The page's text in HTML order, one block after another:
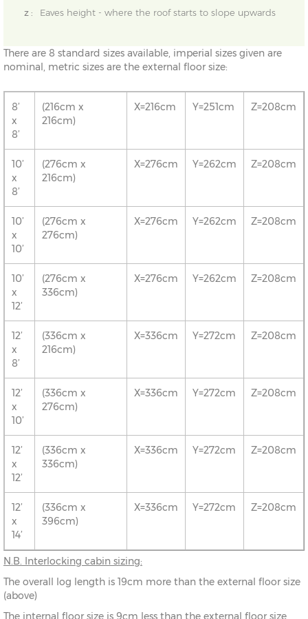
z :
Eaves height - where the roof starts to slope upwards
There are 8 standard sizes available, imperial sizes given are
nominal, metric sizes are the external floor size:
8’
x
8’
(216cm x
216cm)
X=216cm Y=251cm Z=208cm
10’
x
8’
(276cm x
216cm)
X=276cm Y=262cm Z=208cm
10’
x
10’
(276cm x
276cm)
X=276cm Y=262cm Z=208cm
10’
x
12’
(276cm x
336cm)
X=276cm Y=262cm Z=208cm
12’
x
8’
(336cm x
216cm)
X=336cm Y=272cm Z=208cm
12’
x
10’
(336cm x
276cm)
X=336cm Y=272cm Z=208cm
12’
x
12’
(336cm x
336cm)
X=336cm Y=272cm Z=208cm
12’
x
14’
(336cm x
396cm)
X=336cm Y=272cm Z=208cm
N.B. Interlocking cabin sizing:
The overall log length is 19cm more than the external floor size
(above)
The internal floor size is 9cm less than the external floor size